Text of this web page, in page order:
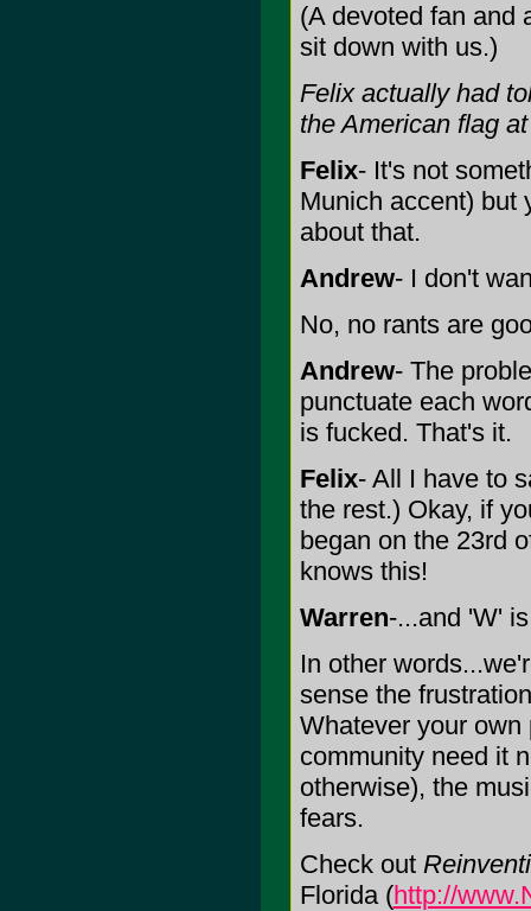
(A devoted fan and
sit down with us.)
Felix actually had
the American flag
Felix- It's not
Munich accent) but
about that.
Andrew- I don't
No, no rants are
Andrew- The
punctuate each
is fucked. That's it.
Felix- All I have to
the rest.) Okay, if
began on the 23rd
knows this!
Warren-...and 'W'
In other
sense the
Whatever your
community need it
otherwise), the
fears.
Check out
Florida (http://